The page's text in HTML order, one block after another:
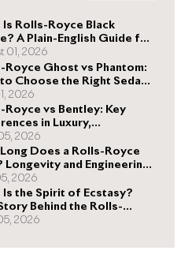
Is Rolls-Royce Black
A Plain-English Guide for
01, 2026
Royce Ghost vs Phantom:
to Choose the Right Sedan
2026
Royce vs Bentley: Key
in Luxury,
and Design
2026
Long Does a Rolls-Royce
Longevity and Engineering
2026
Is the Spirit of Ecstasy?
Behind the Rolls-
Hood Ornament
2026